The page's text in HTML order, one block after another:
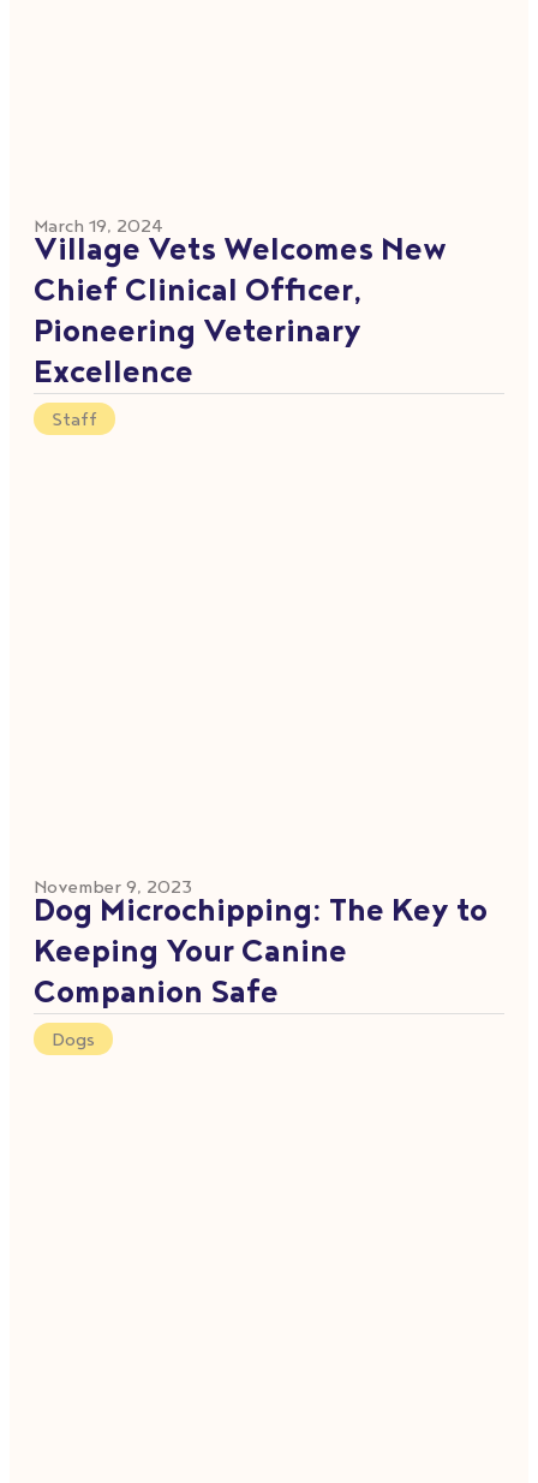
March 19, 2024
Village Vets Welcomes New
Chief Clinical Officer,
Pioneering Veterinary
Excellence
Staff
November 9, 2023
Dog Microchipping: The Key to
Keeping Your Canine
Companion Safe
Dogs